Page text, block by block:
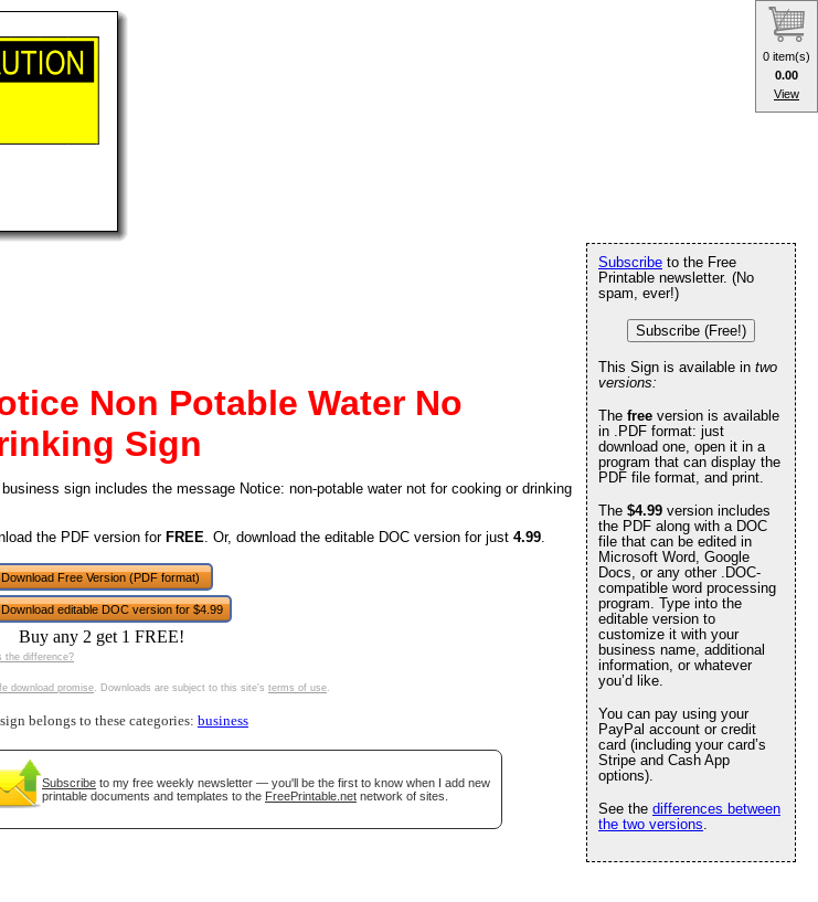
Non Potable Water No
Sign
sign includes the message Notice: non-potable water not for cooking or drinking
the PDF version for FREE. Or, download the editable DOC version for just 4.99.
Download Free Version (PDF format)
Download editable DOC version for $4.99
Buy any 2 get 1 FREE!
the difference?
download promise. Downloads are subject to this site's terms of use.
belongs to these categories: business
Subscribe to my free weekly newsletter — you'll be the first to know when I add new
printable documents and templates to the FreePrintable.net network of sites.
Subscribe to the Free
Printable newsletter. (No
spam, ever!)
Subscribe (Free!)
This Sign is available in two
versions:
The free version is available
in .PDF format: just
download one, open it in a
program that can display the
PDF file format, and print.
The $4.99 version includes
the PDF along with a DOC
file that can be edited in
Microsoft Word, Google
Docs, or any other .DOC-
compatible word processing
program. Type into the
editable version to
customize it with your
business name, additional
information, or whatever
you’d like.
You can pay using your
PayPal account or credit
card (including your card’s
Stripe and Cash App
options).
See the differences between
the two versions.
0 item(s)
0.00
View